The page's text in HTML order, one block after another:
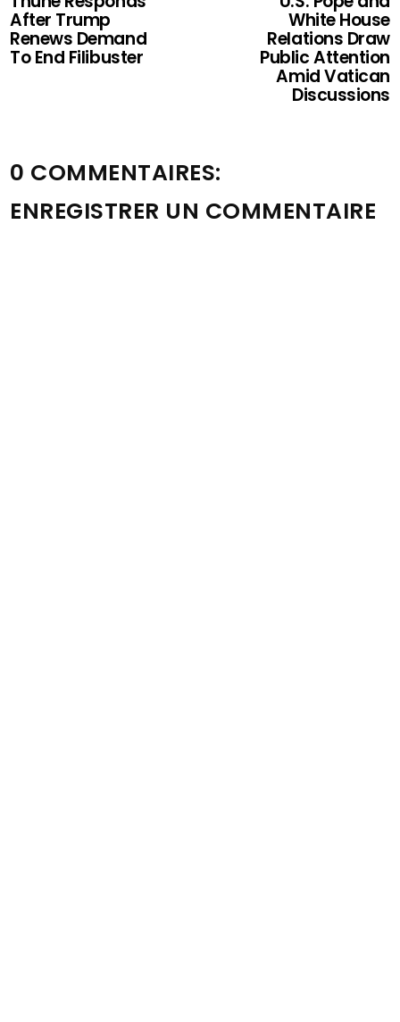
After Trump
Renews Demand
To End Filibuster
White House
Relations Draw
Public Attention
Amid Vatican
Discussions
0 COMMENTAIRES:
ENREGISTRER UN COMMENTAIRE